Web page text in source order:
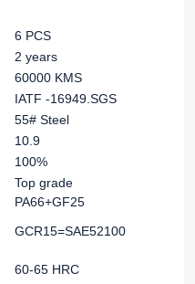
6 PCS
2 years
60000 KMS
IATF -16949.SGS
55# Steel
10.9
100%
Top grade
PA66+GF25
GCR15=SAE52100
60-65 HRC